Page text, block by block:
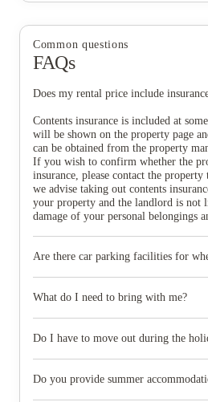
Common questions
FAQs
Does my rental price include
Contents insurance is included at
will be shown on the property page
can be obtained from the property
If you wish to confirm whether the
insurance, please contact the
we advise taking out contents
your property and the landlord is not
damage of your personal belongings
Are there car parking facilities for
charge, please speak to your
What do I need to bring with me?
photographic ID.
Do I have to move out during the
need to move out during academic
Do you provide summer